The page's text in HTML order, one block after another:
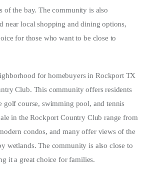
of the bay. The community is also
near local shopping and dining options,
for those who want to be close to
for homebuyers in Rockport TX
Club. This community offers residents
golf course, swimming pool, and tennis
in the Rockport Country Club range from
condos, and many offer views of the
wetlands. The community is also close to
it a great choice for families.